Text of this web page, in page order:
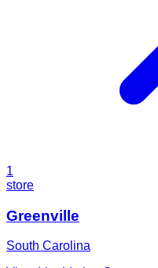
1
store
Greenville
South Carolina